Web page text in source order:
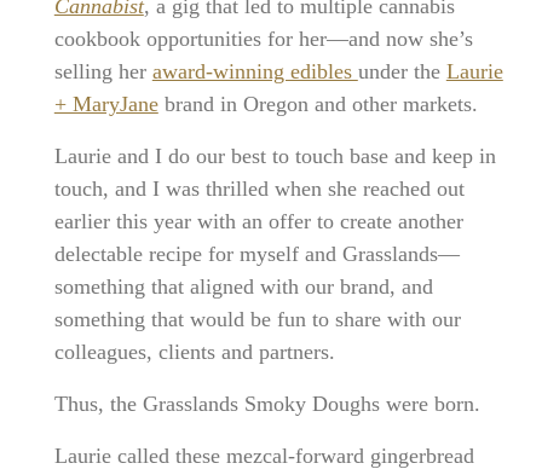
Cannabist, a gig that led to multiple cannabis
cookbook opportunities for her—and now she’s
selling her award-winning edibles under the Laurie
+ MaryJanebrand in Oregon and other markets.
Laurie and I do our best to touch base and keep in
touch, and I was thrilled when she reached out
earlier this year with an offer to create another
delectable recipe for myself and Grasslands—
something that aligned with our brand, and
something that would be fun to share with our
colleagues, clients and partners.
Thus, the Grasslands Smoky Doughs were born.
Laurie called these mezcal-forward gingerbread